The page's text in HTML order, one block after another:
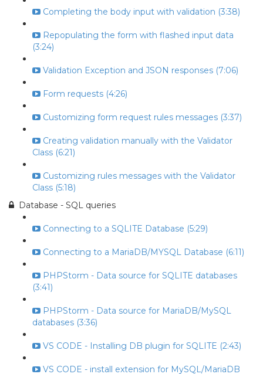
Completing the body input with validation (3:38)
Repopulating the form with flashed input data
(3:24)
Validation Exception and JSON responses (7:06)
Form requests (4:26)
Customizing form request rules messages (3:37)
Creating validation manually with the Validator
Class (6:21)
Customizing rules messages with the Validator
Class (5:18)
Database - SQL queries
Connecting to a SQLITE Database (5:29)
Connecting to a MariaDB/MYSQL Database (6:11)
PHPStorm - Data source for SQLITE databases
(3:41)
PHPStorm - Data source for MariaDB/MySQL
databases (3:36)
VS CODE - Installing DB plugin for SQLITE (2:43)
VS CODE - install extension for MySQL/MariaDB